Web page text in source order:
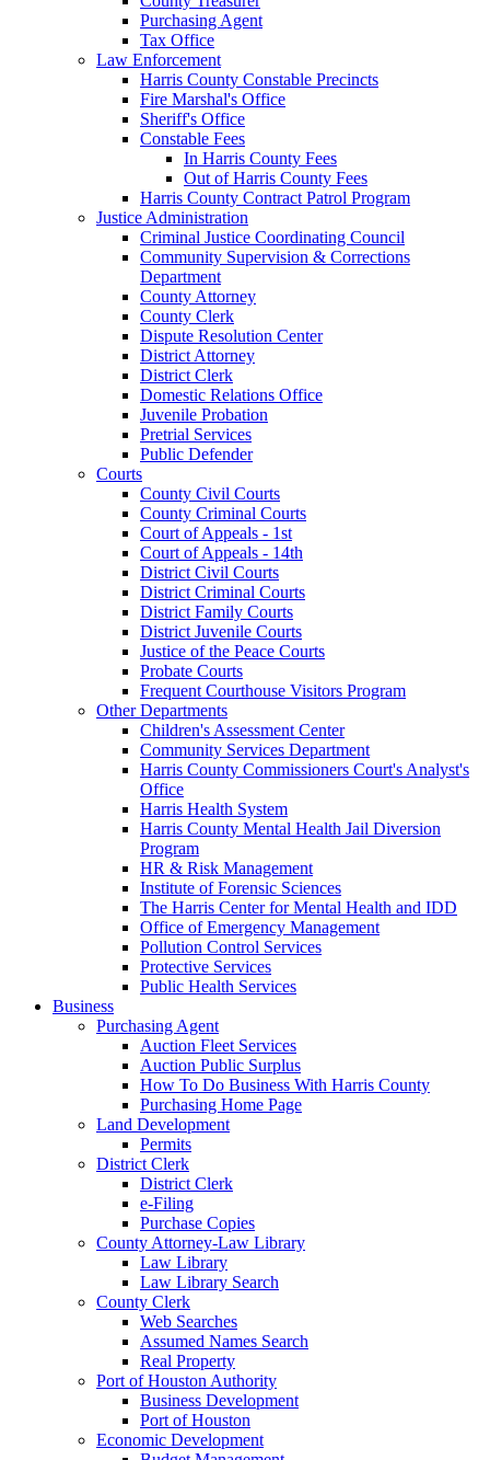
Purchasing Agent
Tax Office
Law Enforcement
Harris County Constable Precincts
Fire Marshal's Office
Sheriff's Office
Constable Fees
In Harris County Fees
Out of Harris County Fees
Harris County Contract Patrol Program
Justice Administration
Criminal Justice Coordinating Council
Community Supervision & Corrections
Department
County Attorney
County Clerk
Dispute Resolution Center
District Attorney
District Clerk
Domestic Relations Office
Juvenile Probation
Pretrial Services
Public Defender
Courts
County Civil Courts
County Criminal Courts
Court of Appeals - 1st
Court of Appeals - 14th
District Civil Courts
District Criminal Courts
District Family Courts
District Juvenile Courts
Justice of the Peace Courts
Probate Courts
Frequent Courthouse Visitors Program
Other Departments
Children's Assessment Center
Community Services Department
Harris County Commissioners Court's Analyst's
Office
Harris Health System
Harris County Mental Health Jail Diversion
Program
HR & Risk Management
Institute of Forensic Sciences
The Harris Center for Mental Health and IDD
Office of Emergency Management
Pollution Control Services
Protective Services
Public Health Services
Business
Purchasing Agent
Auction Fleet Services
Auction Public Surplus
How To Do Business With Harris County
Purchasing Home Page
Land Development
Permits
District Clerk
District Clerk
e-Filing
Purchase Copies
County Attorney-Law Library
Law Library
Law Library Search
County Clerk
Web Searches
Assumed Names Search
Real Property
Port of Houston Authority
Business Development
Port of Houston
Economic Development